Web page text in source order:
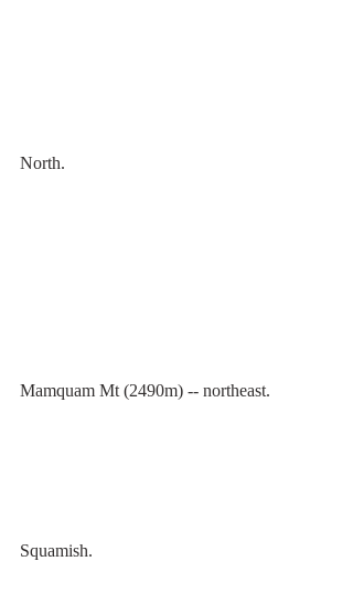
North.
Mamquam Mt (2490m) -- northeast.
Squamish.